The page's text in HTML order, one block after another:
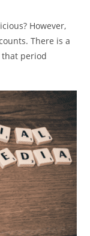
However,
There is a
that period